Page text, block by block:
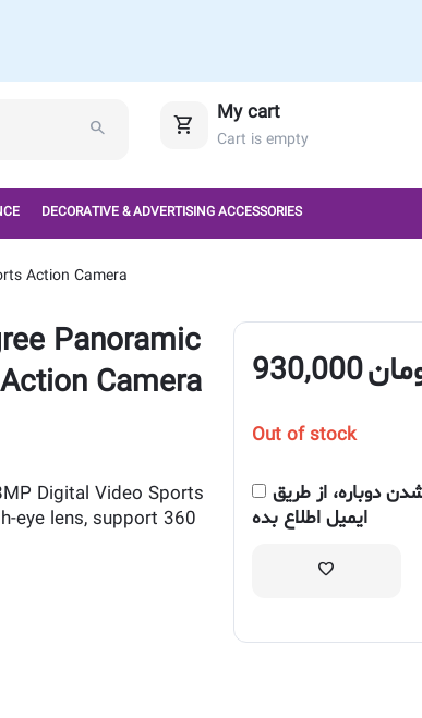
My cart
Cart is empty
DECORATIVE & ADVERTISING ACCESSORIES
Action Camera
Panoramic
Camera
Digital Video Sports
eye lens, support 360
930,000
Out of stock
دوباره، از طریق
ایمیل اطلاع بده